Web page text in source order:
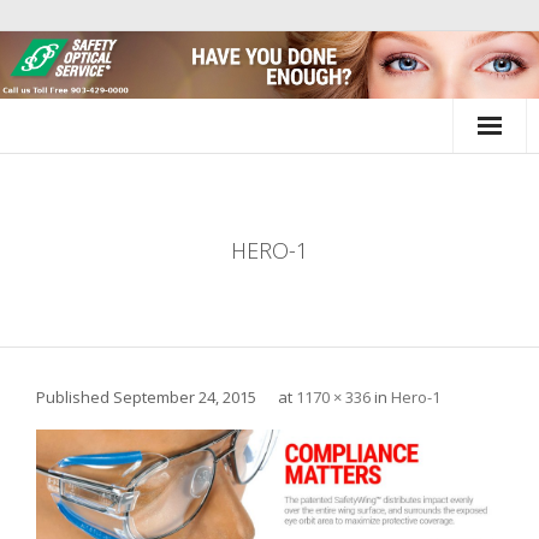
Skip
to
content
HERO-1
Published September 24, 2015 at 1170 × 336 in Hero-1